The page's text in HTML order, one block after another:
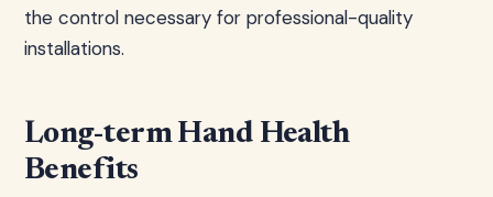
the control necessary for professional-quality
installations.
Long-term Hand Health
Benefits